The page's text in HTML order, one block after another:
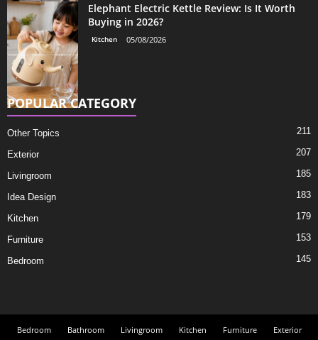
Elephant Electric Kettle Review: Is It Worth
Buying in 2026?
Kitchen 05/08/2026
POPULAR CATEGORY
Other Topics 211
Exterior 207
Livingroom 185
Idea Design 183
Kitchen 179
Furniture 153
Bedroom 145
Bedroom Bathroom Livingroom Kitchen Furniture Exterior